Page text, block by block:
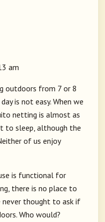
am
outdoors from 7 or 8
is not easy. When we
netting is almost as
to sleep, although the
of us enjoy
is functional for
there is no place to
never thought to ask if
Who would?